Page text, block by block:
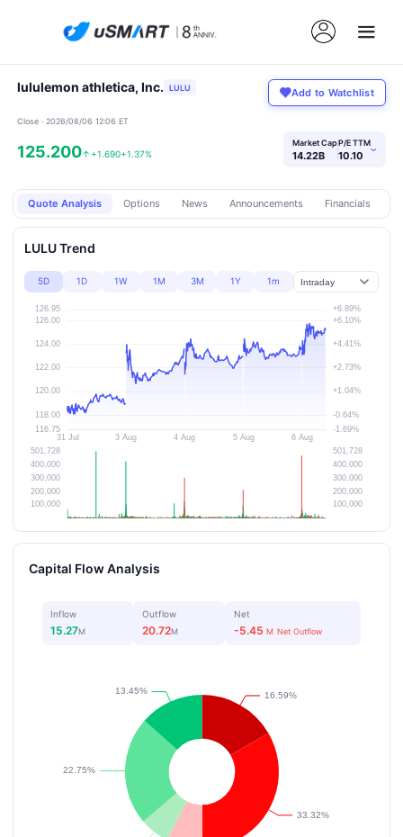
lululemon athletica, Inc. LULU Add to Watchlist
Close · 2026/08/06 12:06 ET
125.200↑ +1.690+1.37%
Market Cap
14.22B
P/E TTM
10.10 ›
Quote Analysis Options News Announcements Financials
LULU Trend
5D 1D 1W 1M 3M 1Y 1m
Capital Flow Analysis
Inflow
15.27M
Outflow
20.72M
Net
-5.45 M Net Outflow